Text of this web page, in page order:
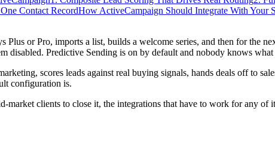
Contact RecordHow ActiveCampaign Should Integrate With Your
or Pro, imports a list, builds a welcome series, and then for the
Predictive Sending is on by default and nobody knows what
scores leads against real buying signals, hands deals off to
configuration is.
clients to close it, the integrations that have to work for any of